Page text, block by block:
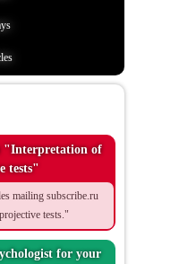
"Interpretation of
tests"
mailing subscribe.ru
tests."
for your